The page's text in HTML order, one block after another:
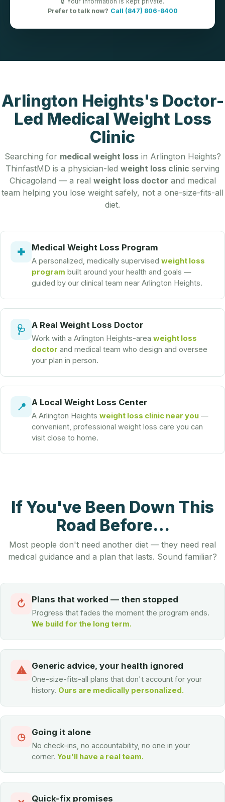
Prefer to talk now? Call (847) 806-8400
Arlington Heights's Doctor-
Led Medical Weight Loss
Clinic
Searching for medical weight lossin Arlington Heights?
ThinfastMD is a physician-led weight loss clinic serving
Chicagoland — a real weight loss doctor and medical
team helping you lose weight safely, not a one-size-fits-all
diet.
✚ Medical Weight Loss Program
A personalized, medically supervised weight loss
program built around your health and goals —
guided by our clinical team near Arlington Heights.
🩺 A Real Weight Loss Doctor
Work with a Arlington Heights-area weight loss
doctor and medical team who design and oversee
your plan in person.
📍 A Local Weight Loss Center
A Arlington Heights weight loss clinic near you —
convenient, professional weight loss care you can
visit close to home.
If You've Been Down This
Road Before…
Most people don't need another diet — they need real
medical guidance and a plan that lasts. Sound familiar?
↻ Plans that worked — then stopped
Progress that fades the moment the program ends.
We build for the long term.
⚠ Generic advice, your health ignored
One-size-fits-all plans that don't account for your
history. Ours are medically personalized.
◷ Going it alone
No check-ins, no accountability, no one in your
corner. You'll have a real team.
Quick-fix promises